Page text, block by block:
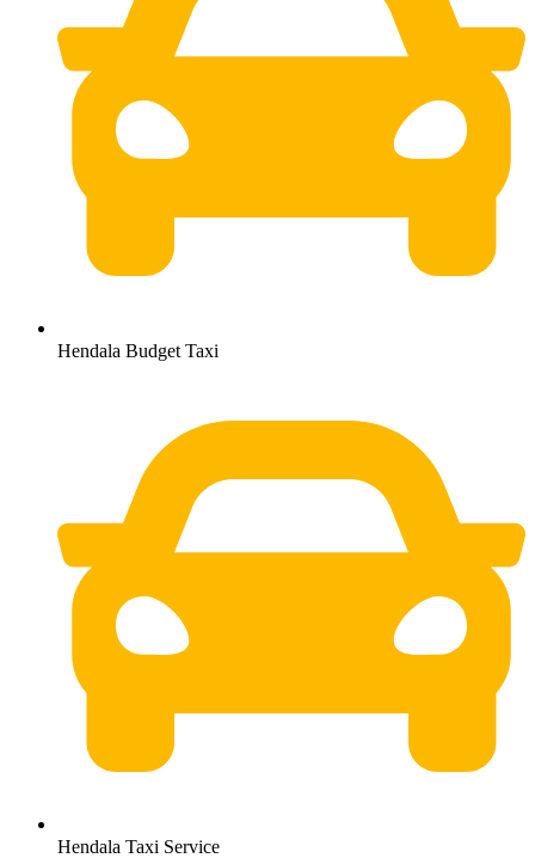
Hendala Budget Taxi
Hendala Taxi Service